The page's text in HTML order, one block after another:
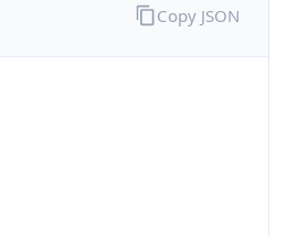
Copy JSON